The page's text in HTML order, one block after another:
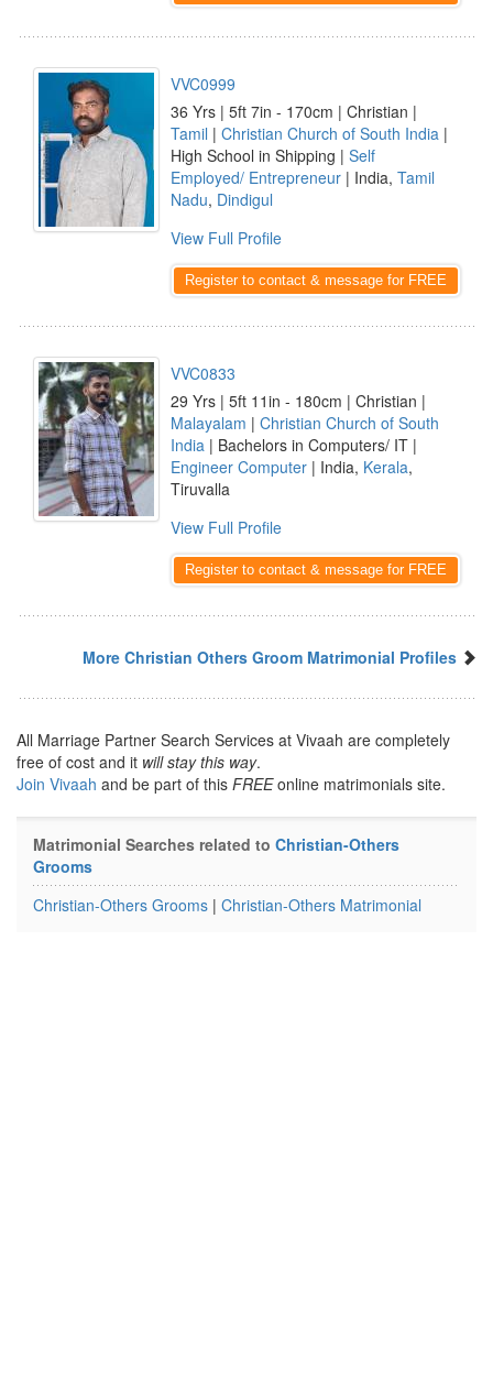
VVC0999
36 Yrs | 5ft 7in - 170cm | Christian |
Tamil | Christian Church of South India |
High School in Shipping | Self
Employed/ Entrepreneur | India, Tamil
Nadu, Dindigul
View Full Profile
Register to contact & message for FREE
VVC0833
29 Yrs | 5ft 11in - 180cm | Christian |
Malayalam | Christian Church of South
India | Bachelors in Computers/ IT |
Engineer Computer | India, Kerala,
Tiruvalla
View Full Profile
Register to contact & message for FREE
More Christian Others Groom Matrimonial Profiles
All Marriage Partner Search Services at Vivaah are completely
free of cost and it will stay this way.
Join Vivaah and be part of this FREEonline matrimonials site.
Matrimonial Searches related to Christian-Others
Grooms
Christian-Others Grooms | Christian-Others Matrimonial